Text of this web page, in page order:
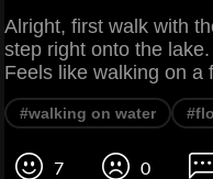
Alright, first walk with
step right onto the
Feels like walking on a
#walking on water
7 0